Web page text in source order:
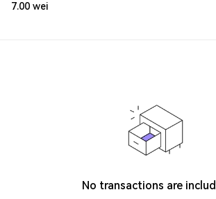
7.00 wei
No transactions are